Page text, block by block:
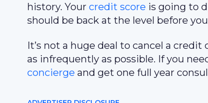
history. Your credit score is going to
should be back at the level before
It’s not a huge deal to cancel a
as infrequently as possible. If you
concierge and get one full year